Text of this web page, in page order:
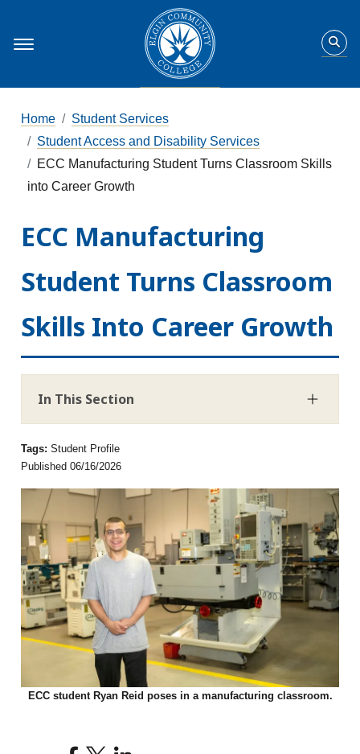
Home
Student Services
Student Access and Disability Services
ECC Manufacturing Student Turns Classroom Skills
into Career Growth
ECC Manufacturing
Student Turns Classroom
Skills Into Career Growth
In This Section
Tags:Student Profile
Published 06/16/2026
ECC student Ryan Reid poses in a manufacturing classroom.